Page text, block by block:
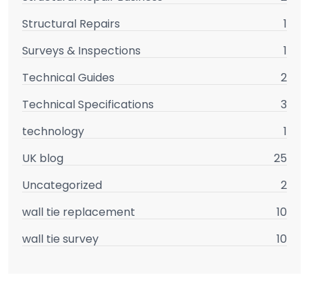
Structural Repairs
1
Surveys & Inspections
1
Technical Guides
2
Technical Specifications
3
technology
1
UK blog
25
Uncategorized
2
wall tie replacement
10
wall tie survey
10